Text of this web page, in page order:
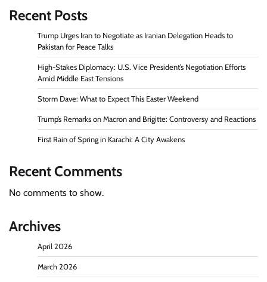
Recent Posts
Trump Urges Iran to Negotiate as Iranian Delegation Heads to
Pakistan for Peace Talks
High-Stakes Diplomacy: U.S. Vice President’s Negotiation Efforts
Amid Middle East Tensions
Storm Dave: What to Expect This Easter Weekend
Trump’s Remarks on Macron and Brigitte: Controversy and Reactions
First Rain of Spring in Karachi: A City Awakens
Recent Comments
No comments to show.
Archives
April 2026
March 2026